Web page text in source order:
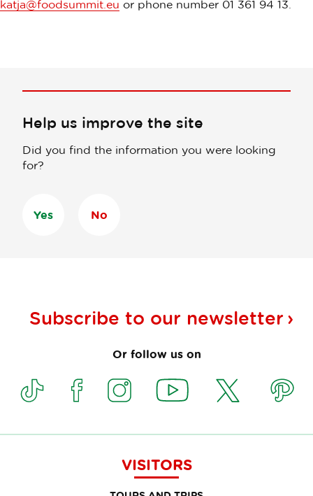
katja@foodsummit.eu or phone number 01 361 94 13.
Help us improve the site
Did you find the information you were looking
for?
Yes No
Subscribe to our newsletter
Or follow us on
VISITORS